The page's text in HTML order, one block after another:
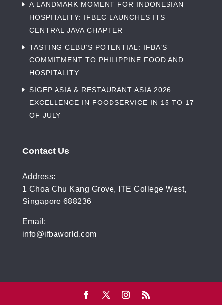
A LANDMARK MOMENT FOR INDONESIAN
HOSPITALITY: IFBEC LAUNCHES ITS
CENTRAL JAVA CHAPTER
TASTING CEBU’S POTENTIAL: IFBA’S
COMMITMENT TO PHILIPPINE FOOD AND
HOSPITALITY
SIGEP ASIA & RESTAURANT ASIA 2026:
EXCELLENCE IN FOODSERVICE IN 15 TO 17
OF JULY
Contact Us
Address:
1 Choa Chu Kang Grove, ITE College West,
Singapore 688236
Email:
info@ifbaworld.com